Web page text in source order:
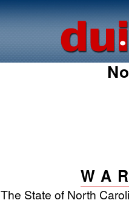
The State of North